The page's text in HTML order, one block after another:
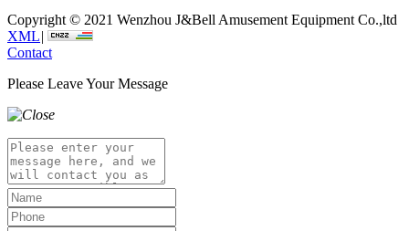
Copyright © 2021 Wenzhou J&Bell Amusement Equipment Co.,ltd
XML|
Contact
Please Leave Your Message